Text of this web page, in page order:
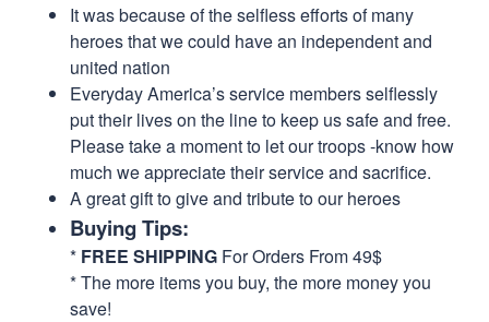
It was because of the selfless efforts of many
heroes that we could have an independent and
united nation
Everyday America’s service members selflessly
put their lives on the line to keep us safe and free.
Please take a moment to let our troops -know how
much we appreciate their service and sacrifice.
A great gift to give and tribute to our heroes
Buying Tips:
* FREE SHIPPING For Orders From 49$
* The more items you buy, the more money you
save!